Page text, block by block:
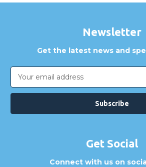
Newsletter
Get the latest news and
Email
Address
Get Social
Connect with us on